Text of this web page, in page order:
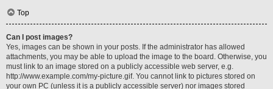
Top
Can I post images?
Yes, images can be shown in your posts. If the administrator has allowed
attachments, you may be able to upload the image to the board. Otherwise, you
must link to an image stored on a publicly accessible web server, e.g.
http://www.example.com/my-picture.gif. You cannot link to pictures stored on
your own PC (unless it is a publicly accessible server) nor images stored